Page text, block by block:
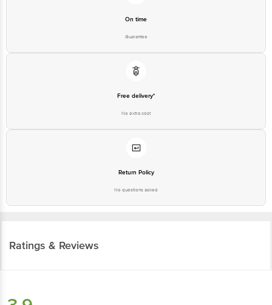
On time
Guarantee
Free delivery*
No extra cost
Return Policy
No questions asked
Ratings & Reviews